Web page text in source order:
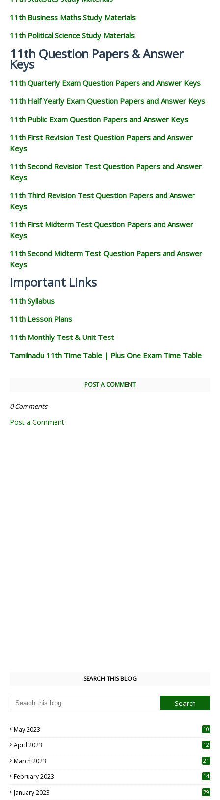
11th Business Maths Study Materials
11th Political Science Study Materials
11th Question Papers & Answer
Keys
11th Quarterly Exam Question Papers and Answer Keys
11th Half Yearly Exam Question Papers and Answer Keys
11th Public Exam Question Papers and Answer Keys
11th First Revision Test Question Papers and Answer
Keys
11th Second Revision Test Question Papers and Answer
Keys
11th Third Revision Test Question Papers and Answer
Keys
11th First Midterm Test Question Papers and Answer
Keys
11th Second Midterm Test Question Papers and Answer
Keys
Important Links
11th Syllabus
11th Lesson Plans
11th Monthly Test & Unit Test
Tamilnadu 11th Time Table | Plus One Exam Time Table
POST A COMMENT
0 Comments
Post a Comment
SEARCH THIS BLOG
May 2023
10
April 2023
12
March 2023 21
February 2023 14
January 2023 79